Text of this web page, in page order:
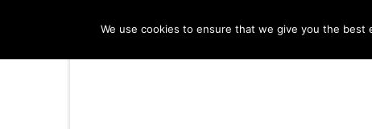
We use cookies to ensure that we give you the